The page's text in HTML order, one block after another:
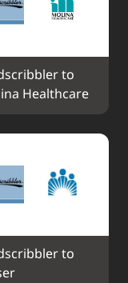
to
Healthcare
to